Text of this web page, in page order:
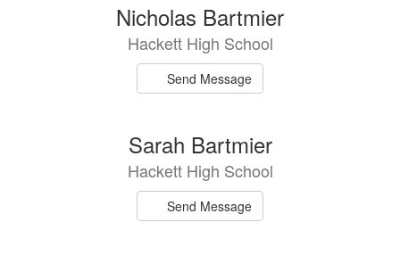
Nicholas Bartmier
Hackett High School
Send Message
Sarah Bartmier
Hackett High School
Send Message